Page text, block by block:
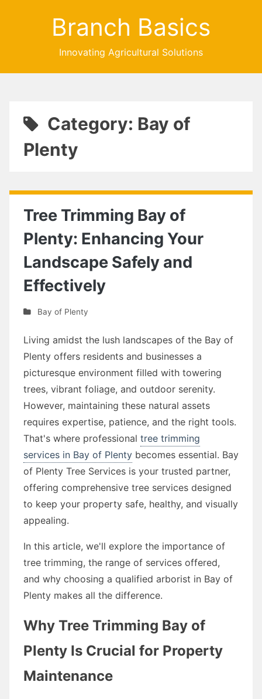
Branch Basics
Innovating Agricultural Solutions
Category: Bay of
Plenty
Tree Trimming Bay of
Plenty: Enhancing Your
Landscape Safely and
Effectively
Bay of Plenty
Living amidst the lush landscapes of the Bay of
Plenty offers residents and businesses a
picturesque environment filled with towering
trees, vibrant foliage, and outdoor serenity.
However, maintaining these natural assets
requires expertise, patience, and the right tools.
That's where professional tree trimming
services in Bay of Plenty becomes essential. Bay
of Plenty Tree Services is your trusted partner,
offering comprehensive tree services designed
to keep your property safe, healthy, and visually
appealing.
In this article, we'll explore the importance of
tree trimming, the range of services offered,
and why choosing a qualified arborist in Bay of
Plenty makes all the difference.
Why Tree Trimming Bay of
Plenty Is Crucial for Property
Maintenance